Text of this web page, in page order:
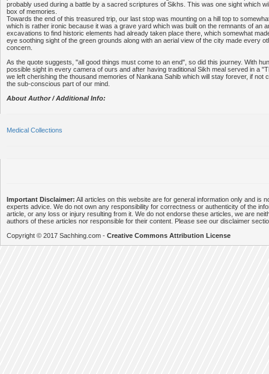
probably used during a battle by a sacred scriptures of Sikhs. This was one sight which
box of memories.
Towards the end of this treasured trip, our last stop was mounting on a hill top to
which is rather ironic because it was a grave yard which was built on the remnants of an
excavations to find historic elements had already taken place there, which somewhat
eye soothing sight of the green grounds along with an aerial view of the city made every
concern.
As the quote suggests, "all good things must come to an end", so did this journey. With
possible sight in every camera of ours and after having traditional Sikh meal served in a
we left cherishing the thousand memories of Nankana Sahib which will stay forever, if not
the sub-conscious part of our mind.
About Author / Additional Info:
Medical Collections
Important Disclaimer: All articles on this website are for general information only and is
experts advice. We do not own any responsibility for correctness or authenticity of the
article, or any loss or injury resulting from it. We do not endorse these articles, we are
authors of these articles nor responsible for their content. Please see our disclaimer
Copyright © 2017 Sachhing.com - Creative Commons Attribution License